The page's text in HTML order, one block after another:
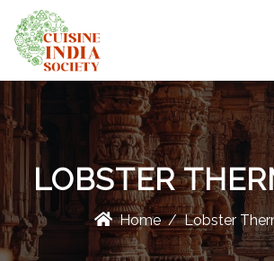
LOBSTER
Home Lobster